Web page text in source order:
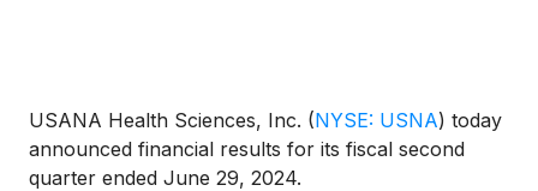
USANA Health Sciences, Inc. (NYSE: USNA) today
announced financial results for its fiscal second
quarter ended June 29, 2024.